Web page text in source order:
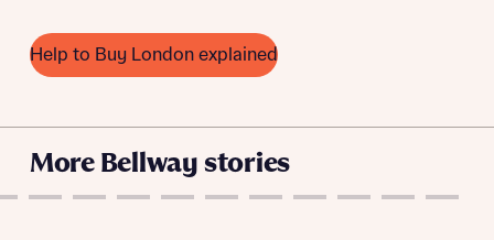
Skip form
when you complete on a mortgage arranged by the New
Homes Mortgage Helpline through this portal. This
Yes, I'm happy to share details with NHMH to help
Help to Buy London explained
More Bellway stories